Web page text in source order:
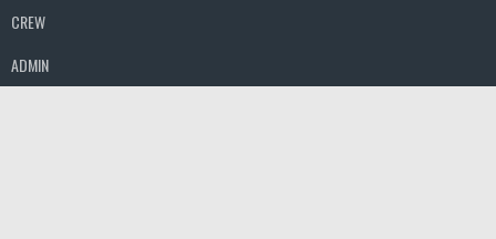
CREW
ADMIN